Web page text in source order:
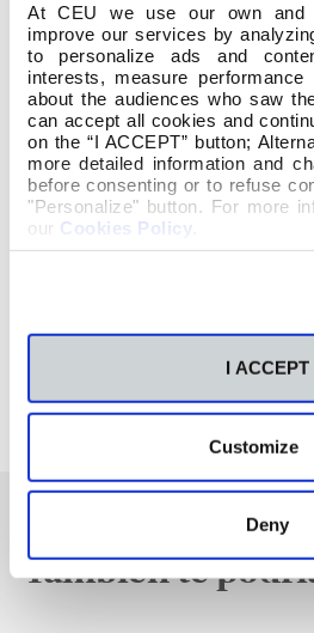
At CEU we use our own and
improve our services by
to personalize ads and
interests, measure
about the audiences who saw
can accept all cookies and
on the “I ACCEPT” button;
more detailed information and
before consenting or to refuse
"Personalize" button. For more
our Cookies Policy
I ACCEPT
Customize
Deny
También te